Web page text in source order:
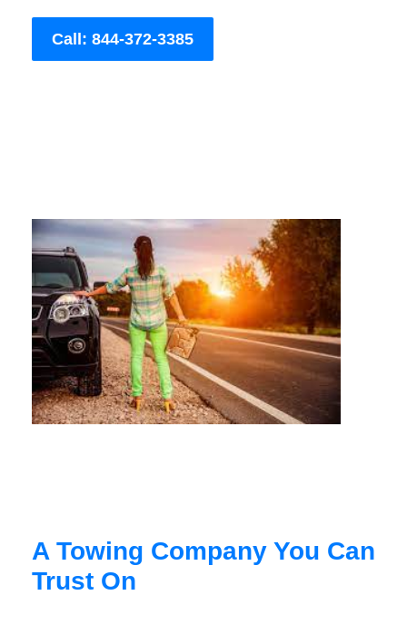
Call: 844-372-3385
A Towing Company You Can
Trust On